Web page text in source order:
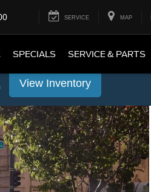
SERVICE MAP
SPECIALS SERVICE & PARTS
View Inventory